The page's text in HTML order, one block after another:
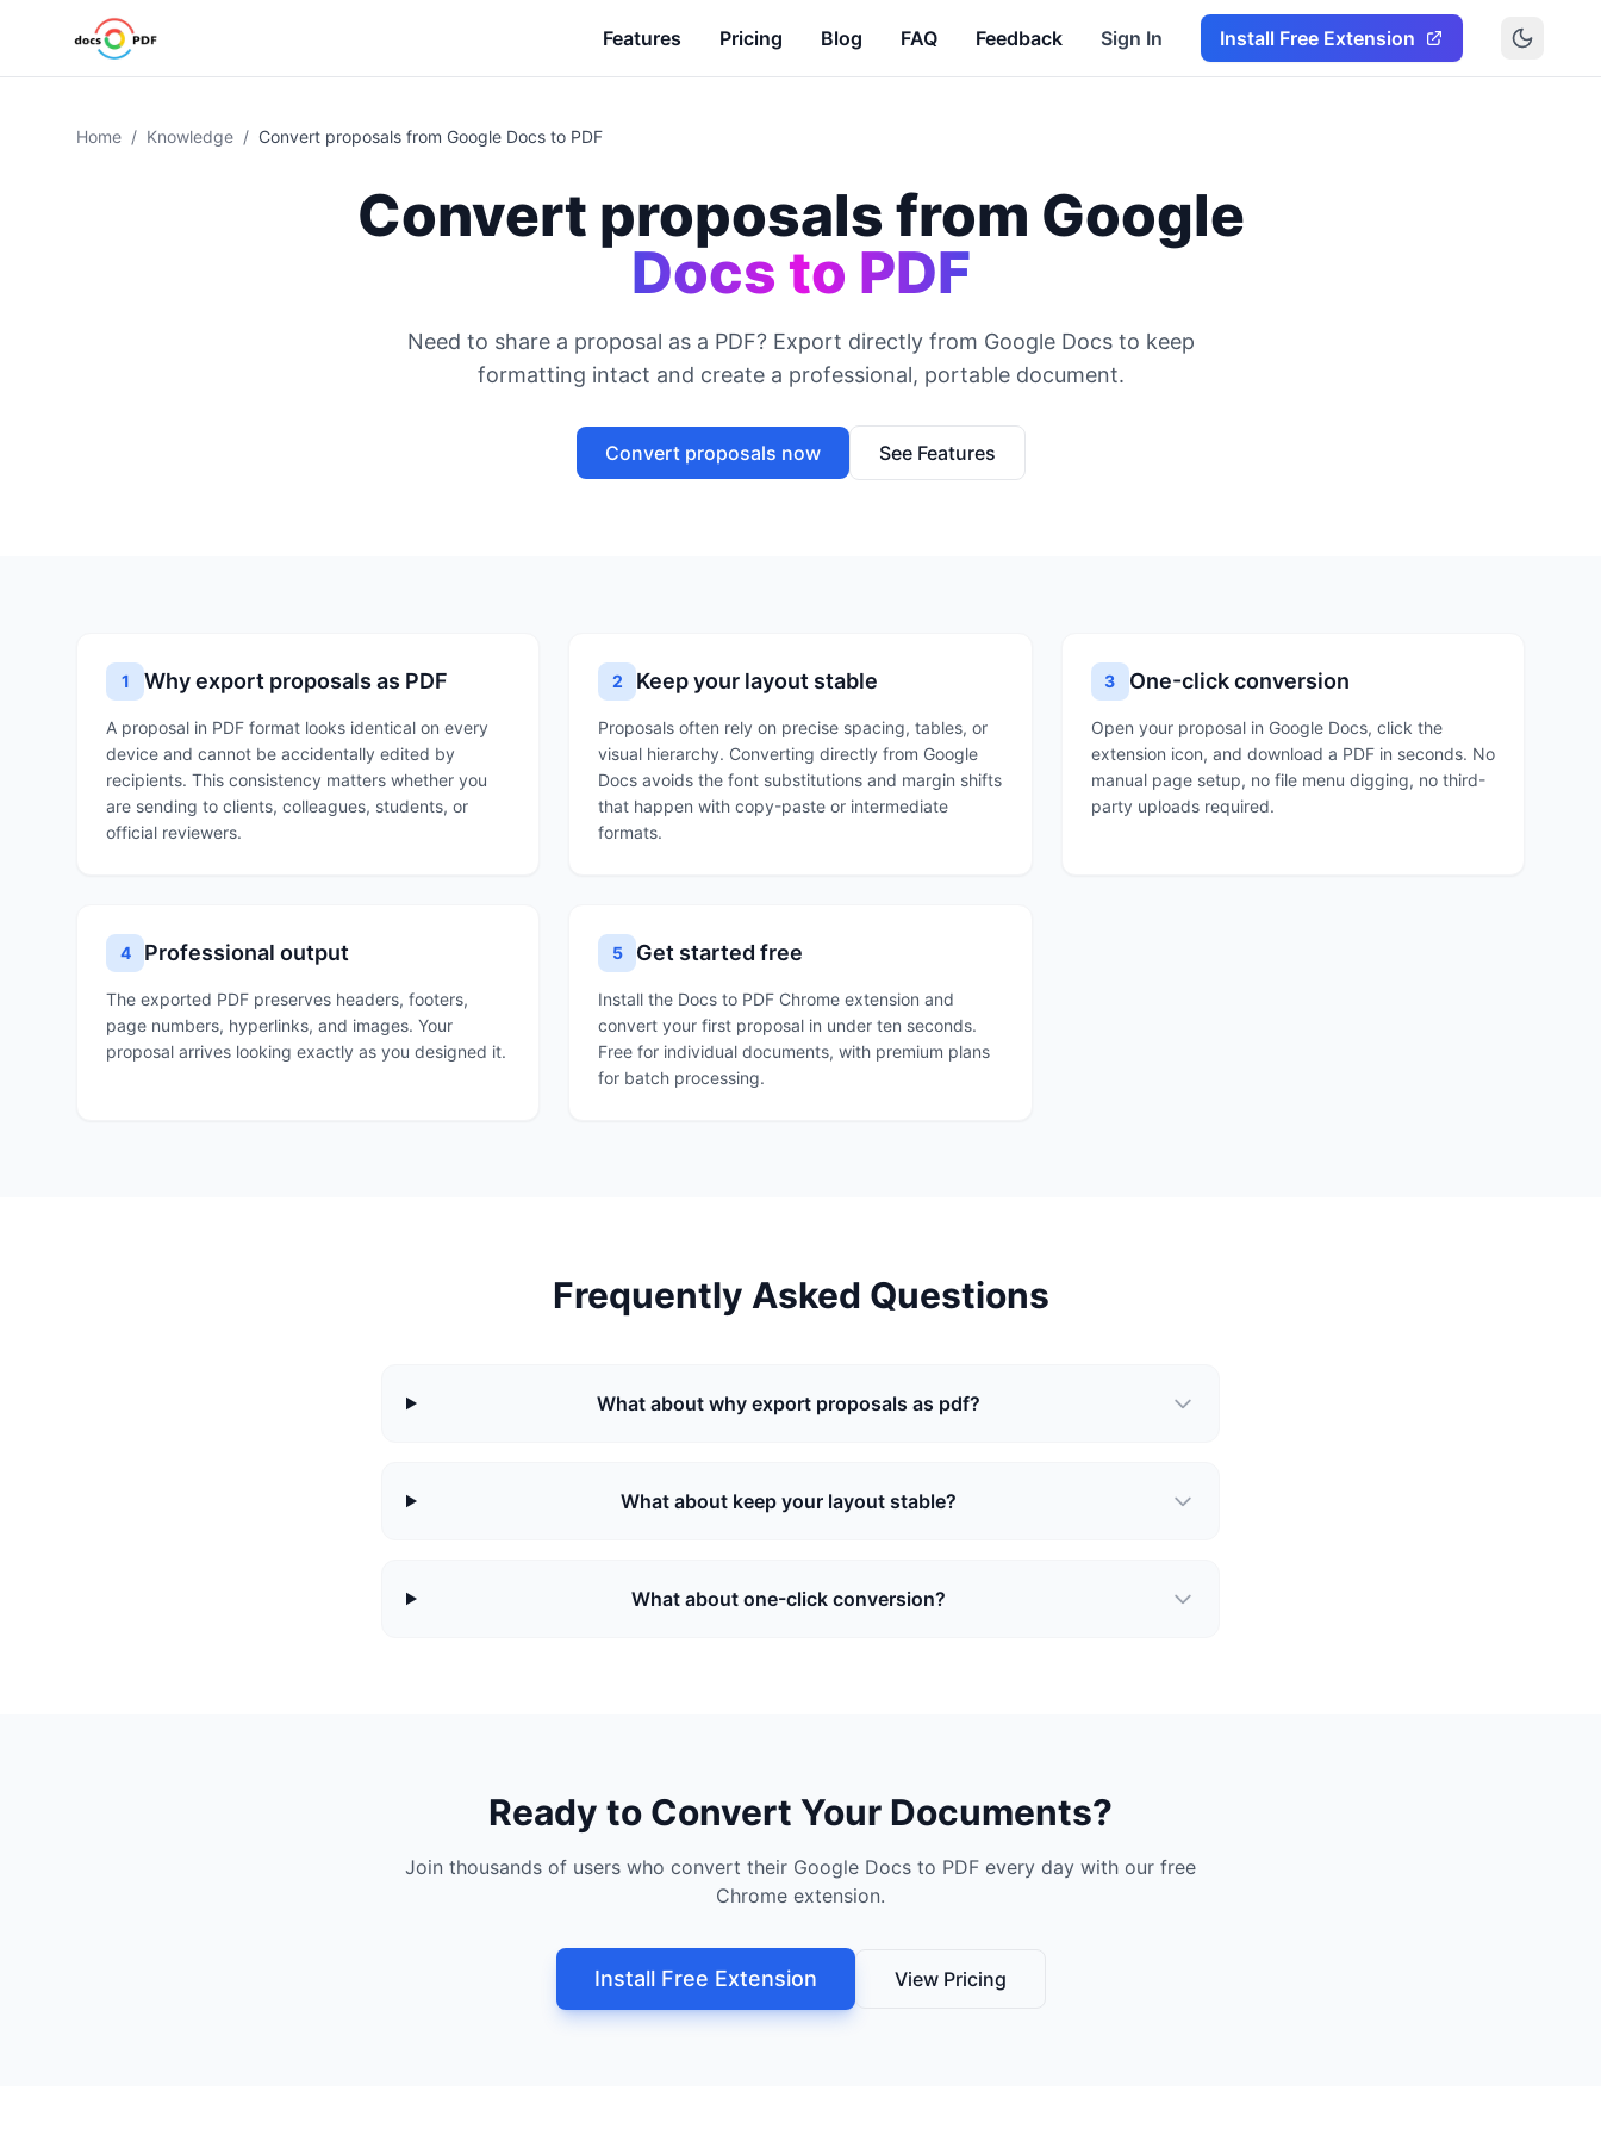
Features Pricing Blog FAQ Feedback Sign In Install Free Extension
Home / Knowledge / Convert proposals from Google Docs to PDF
Convert proposals from Google
Docs to PDF
Need to share a proposal as a PDF? Export directly from Google Docs to keep
formatting intact and create a professional, portable document.
Convert proposals now See Features
1 Why export proposals as PDF
A proposal in PDF format looks identical on every
device and cannot be accidentally edited by
recipients. This consistency matters whether you
are sending to clients, colleagues, students, or
official reviewers.
2 Keep your layout stable
Proposals often rely on precise spacing, tables, or
visual hierarchy. Converting directly from Google
Docs avoids the font substitutions and margin shifts
that happen with copy-paste or intermediate
formats.
3 One-click conversion
Open your proposal in Google Docs, click the
extension icon, and download a PDF in seconds. No
manual page setup, no file menu digging, no third-
party uploads required.
4 Professional output
The exported PDF preserves headers, footers,
page numbers, hyperlinks, and images. Your
proposal arrives looking exactly as you designed it.
5 Get started free
Install the Docs to PDF Chrome extension and
convert your first proposal in under ten seconds.
Free for individual documents, with premium plans
for batch processing.
Frequently Asked Questions
What about why export proposals as pdf?
What about keep your layout stable?
What about one-click conversion?
Ready to Convert Your Documents?
Join thousands of users who convert their Google Docs to PDF every day with our free
Chrome extension.
Install Free Extension View Pricing